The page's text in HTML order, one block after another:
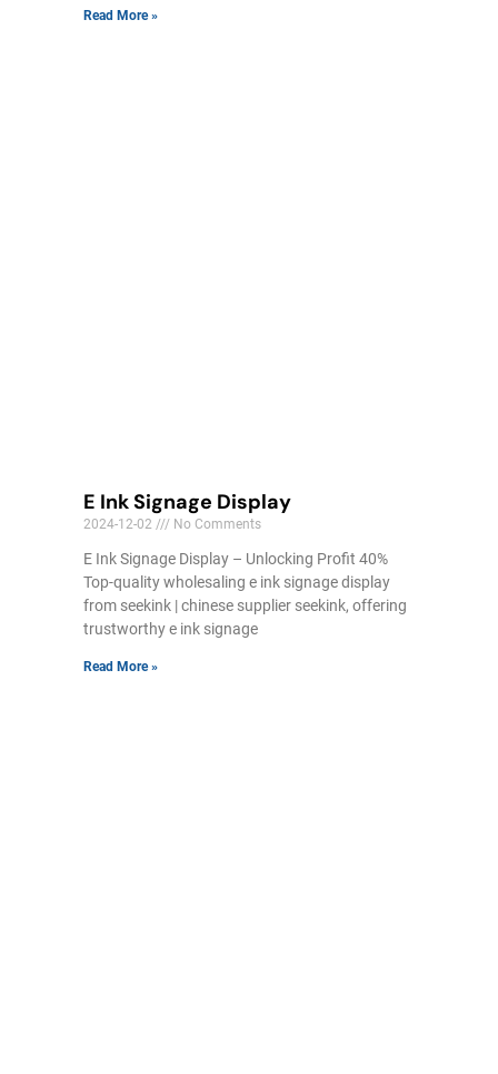
Read More »
E Ink Signage Display
2024-12-02 No Comments
E Ink Signage Display – Unlocking Profit 40%
Top-quality wholesaling e ink signage display
from seekink | chinese supplier seekink, offering
trustworthy e ink signage
Read More »